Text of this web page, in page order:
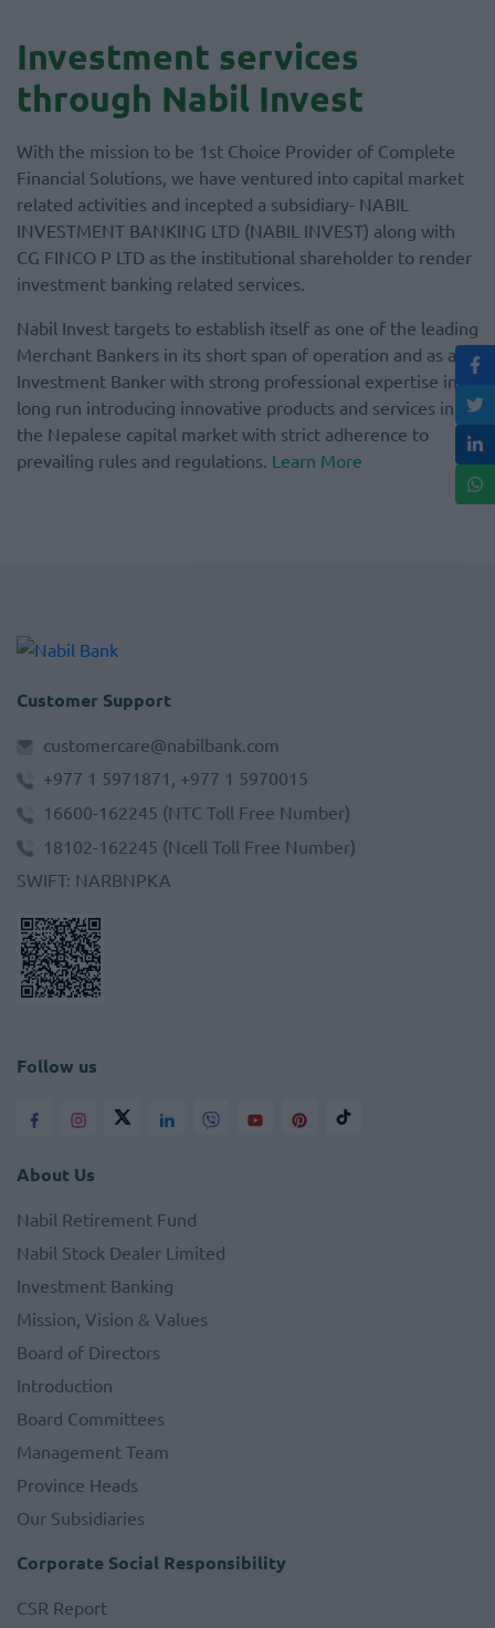
Investment services
through Nabil Invest
With the mission to be 1st Choice Provider of Complete
Financial Solutions, we have ventured into capital market
related activities and incepted a subsidiary- NABIL
INVESTMENT BANKING LTD (NABIL INVEST) along with
CG FINCO P LTD as the institutional shareholder to render
investment banking related services.
Nabil Invest targets to establish itself as one of the leading
Merchant Bankers in its short span of operation and as an
Investment Banker with strong professional expertise in
long run introducing innovative products and services in
the Nepalese capital market with strict adherence to
prevailing rules and regulations. Learn More
Customer Support
customercare@nabilbank.com
+977 1 5971871, +977 1 5970015
16600-162245 (NTC Toll Free Number)
18102-162245 (Ncell Toll Free Number)
SWIFT: NARBNPKA
Follow us
About Us
Nabil Retirement Fund
Nabil Stock Dealer Limited
Investment Banking
Mission, Vision & Values
Board of Directors
Introduction
Board Committees
Management Team
Province Heads
Our Subsidiaries
Corporate Social Responsibility
CSR Report